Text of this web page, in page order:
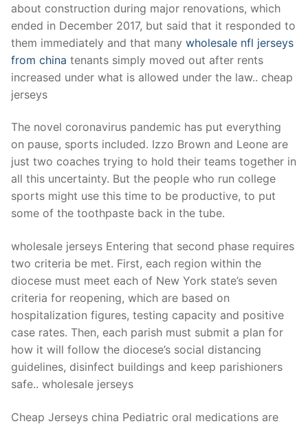
about construction during major renovations, which
ended in December 2017, but said that it responded to
them immediately and that many wholesale nfl jerseys
from china tenants simply moved out after rents
increased under what is allowed under the law.. cheap
jerseys
The novel coronavirus pandemic has put everything
on pause, sports included. Izzo Brown and Leone are
just two coaches trying to hold their teams together in
all this uncertainty. But the people who run college
sports might use this time to be productive, to put
some of the toothpaste back in the tube.
wholesale jerseys Entering that second phase requires
two criteria be met. First, each region within the
diocese must meet each of New York state’s seven
criteria for reopening, which are based on
hospitalization figures, testing capacity and positive
case rates. Then, each parish must submit a plan for
how it will follow the diocese’s social distancing
guidelines, disinfect buildings and keep parishioners
safe.. wholesale jerseys
Cheap Jerseys china Pediatric oral medications are